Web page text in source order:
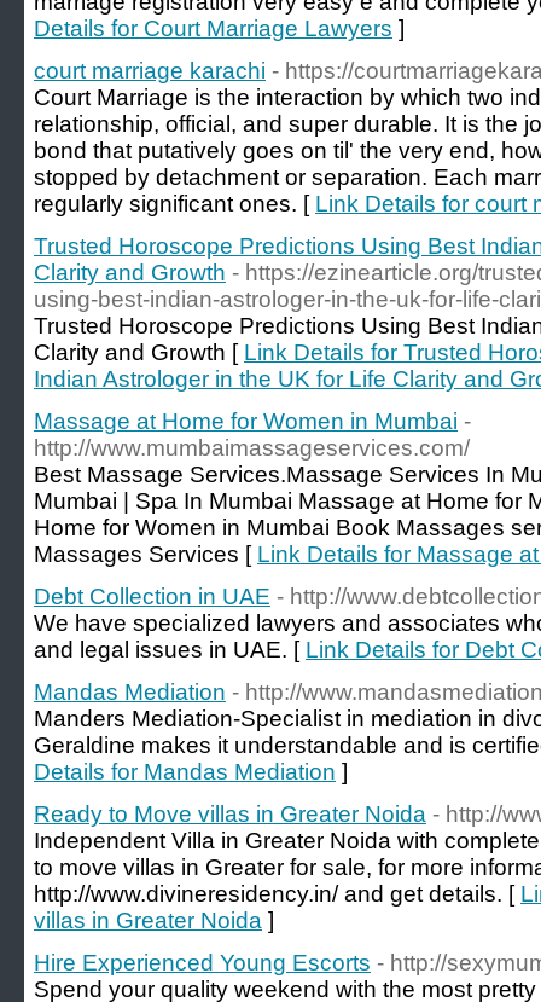
Details for Court Marriage Lawyers ]
court marriage karachi - https://
Court Marriage is the interaction by which two
relationship, official, and super durable. It is the
bond that putatively goes on til' the very end,
stopped by detachment or separation. Each
regularly significant ones. [ Link Details for court
Trusted Horoscope Predictions Using Best
Clarity and Growth - https://ezinearticle.org/
using-best-indian-astrologer-in-the-uk-for-life-
Trusted Horoscope Predictions Using Best
Clarity and Growth [ Link Details for Trusted
Indian Astrologer in the UK for Life Clarity and
Massage at Home for Women in Mumbai -
http://www.mumbaimassageservices.com/
Best Massage Services.Massage Services In
Mumbai | Spa In Mumbai Massage at Home for
Home for Women in Mumbai Book Massages
Massages Services [ Link Details for Massage
Debt Collection in UAE - http://
We have specialized lawyers and associates
and legal issues in UAE. [ Link Details for Debt
Mandas Mediation - http://
Manders Mediation-Specialist in mediation in
Geraldine makes it understandable and is
Details for Mandas Mediation ]
Ready to Move villas in Greater Noida - http://
Independent Villa in Greater Noida with
to move villas in Greater for sale, for more
http://www.divineresidency.in/ and get details. [
villas in Greater Noida ]
Hire Experienced Young Escorts - http://
Spend your quality weekend with the most